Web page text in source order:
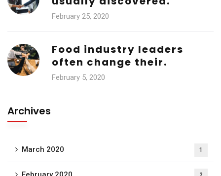
February 25, 2020
Food industry leaders
often change their.
February 5, 2020
Archives
March 2020 1